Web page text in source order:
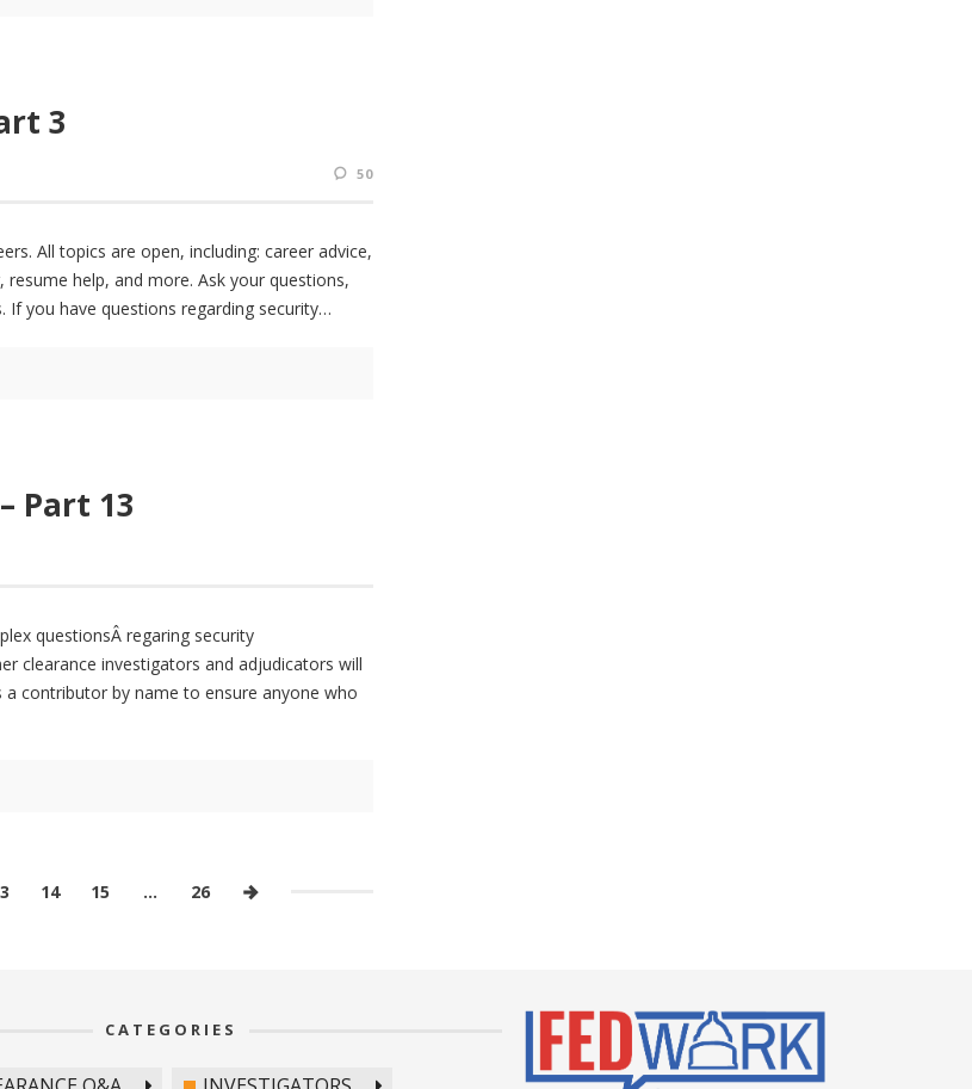
3
50
All topics are open, including: career advice,
help, and more. Ask your questions,
you have questions regarding security
Part 13
questionsÂ regaring security
clearance investigators and adjudicators will
contributor by name to ensure anyone who
14 15 … 26
CATEGORIES